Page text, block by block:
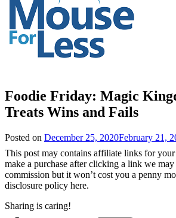
Foodie Friday: Magic
Treats Wins and Fails
Posted on December 25, 2020February 21,
This post may contains affiliate links for
make a purchase after clicking a link we may
commission but it won’t cost you a penny
disclosure policy here.
Sharing is caring!